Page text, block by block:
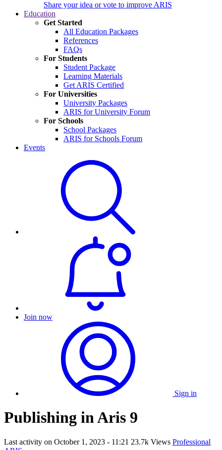
Share your idea or vote to improve ARIS
Education
Get Started
All Education Packages
References
FAQs
For Students
Student Package
Learning Materials
Get ARIS Certified
For Universities
University Packages
ARIS for University Forum
For Schools
School Packages
ARIS for Schools Forum
Events
Join now
Sign in
Publishing in Aris 9
Last activity on October 1, 2023 - 11:21 23.7k Views Professional